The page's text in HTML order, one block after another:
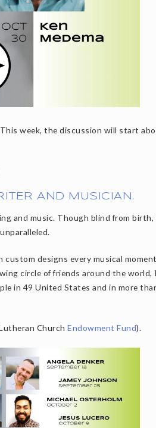
week, the discussion will start
AND MUSICIAN.
and music. Though blind from birth,
designs every musical
circle of friends around the world,
in 49 United States and in more
ChurchEndowment Fund).